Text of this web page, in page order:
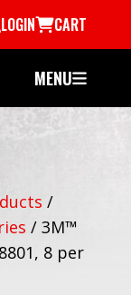
LOGIN CART
MENU
/
/ 3M™
8 per